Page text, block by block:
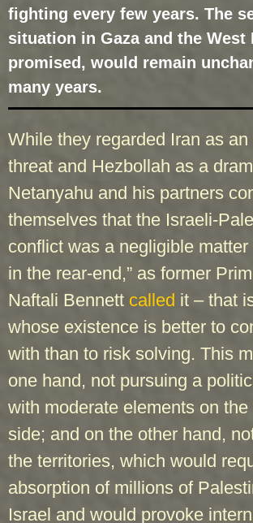
fighting every few years. The
situation in Gaza and the West
promised, would remain
many years.
While they regarded Iran as an
threat and Hezbollah as a
Netanyahu and his partners
themselves that the Israeli-
conflict was a negligible matter
in the rear-end,” as former
Naftali Bennett called it – that
whose existence is better to
with than to risk solving. This
one hand, not pursuing a
with moderate elements on
side; and on the other hand,
the territories, which would
absorption of millions of
Israel and would provoke